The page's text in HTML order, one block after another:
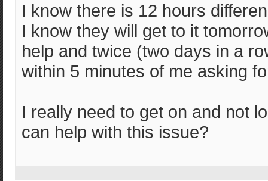
I know there is 12 hours
I know they will get to it
help and twice (two days in a
within 5 minutes of me asking
I really need to get on and not
can help with this issue?